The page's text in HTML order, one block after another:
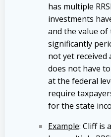
has multiple
investments
and the value of
significantly
not yet received
does not have
at the federal
require
for the state
Example: Cliff is